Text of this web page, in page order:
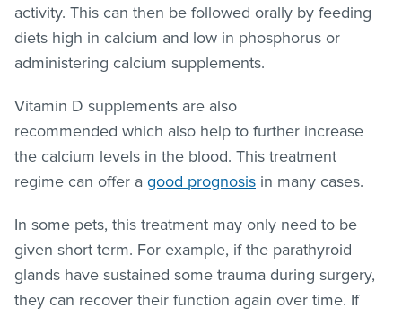
activity. This can then be followed orally by feeding
diets high in calcium and low in phosphorus or
administering calcium supplements.
Vitamin D supplements are also
recommended which also help to further increase
the calcium levels in the blood. This treatment
regime can offer a good prognosis in many cases.
In some pets, this treatment may only need to be
given short term. For example, if the parathyroid
glands have sustained some trauma during surgery,
they can recover their function again over time. If